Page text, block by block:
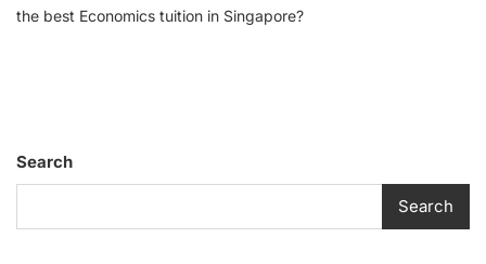
the best Economics tuition in Singapore?
Search
Search